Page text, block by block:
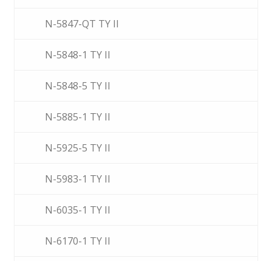
N-5847-QT TY II
N-5848-1 TY II
N-5848-5 TY II
N-5885-1 TY II
N-5925-5 TY II
N-5983-1 TY II
N-6035-1 TY II
N-6170-1 TY II